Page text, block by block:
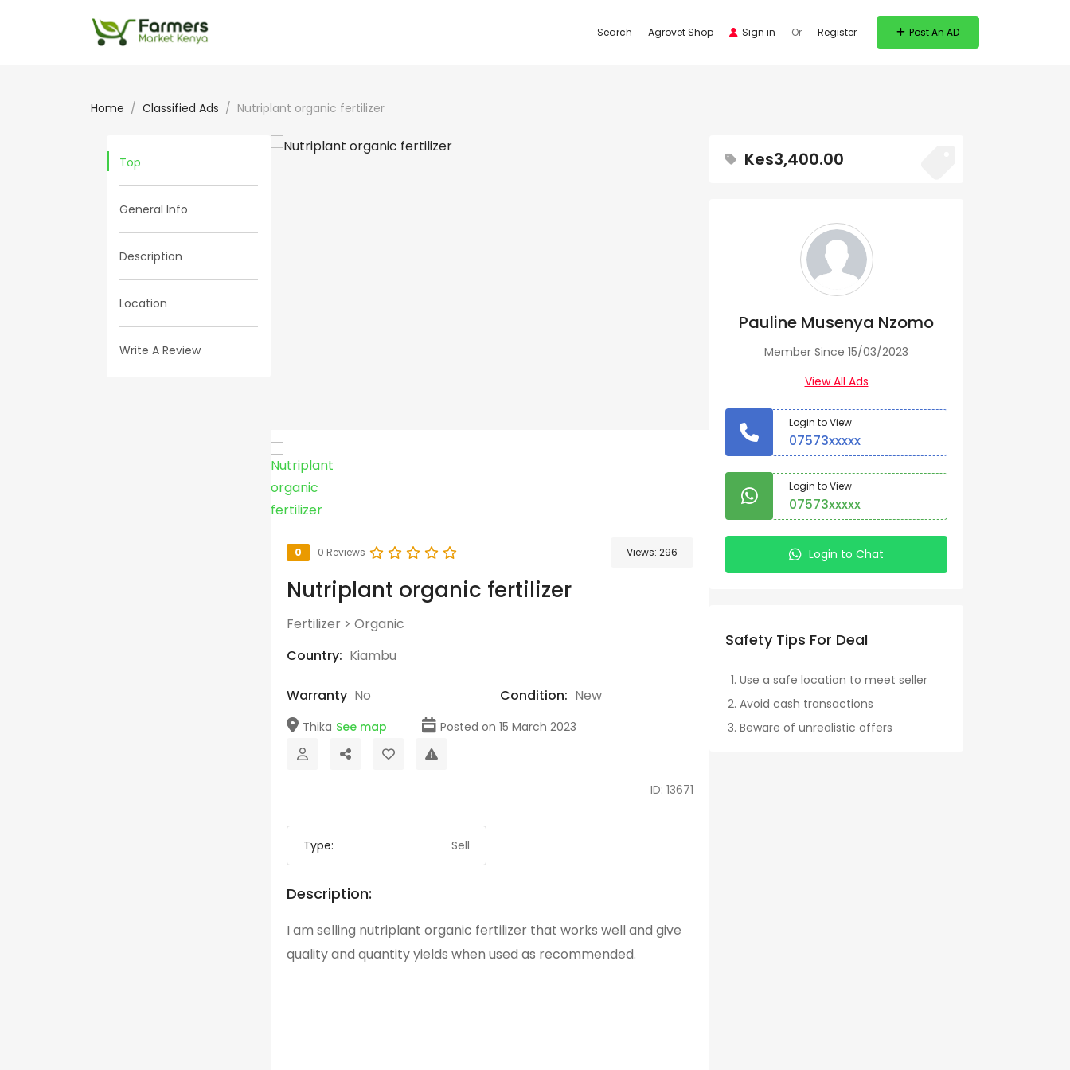
Search Agrovet Shop Sign in Or Register Post An AD
Home Classified Ads Nutriplant organic fertilizer
Top
General Info
Description
Location
Write A Review
0 0 Reviews Views: 296
Nutriplant organic fertilizer
Fertilizer > Organic
Country: Kiambu
Warranty No Condition: New
Thika See map Posted on 15 March 2023
ID: 13671
Type: Sell
Description:
I am selling nutriplant organic fertilizer that works well and give
quality and quantity yields when used as recommended.
Kes3,400.00
Pauline Musenya Nzomo
Member Since 15/03/2023
View All Ads
Login to View
07573xxxxx
Login to View
07573xxxxx
Login to Chat
Safety Tips For Deal
Use a safe location to meet seller
Avoid cash transactions
Beware of unrealistic offers